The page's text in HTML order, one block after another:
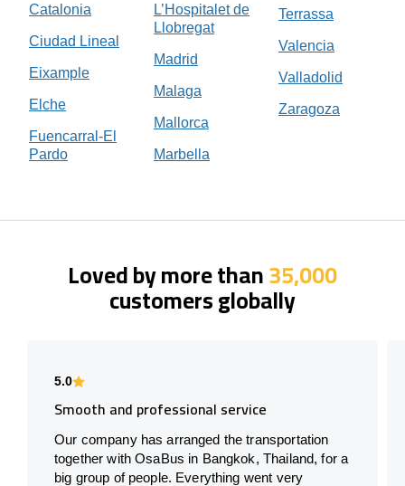
Catalonia
Ciudad Lineal
Eixample
Elche
Fuencarral-El
Pardo
L’Hospitalet de
Llobregat
Madrid
Malaga
Mallorca
Marbella
Terrassa
Valencia
Valladolid
Zaragoza
Loved by more than35,000
customers globally
5.0
Smooth and professional service
Our company has arranged the transportation
together with OsaBus in Bangkok, Thailand, for a
big group of people. Everything went very